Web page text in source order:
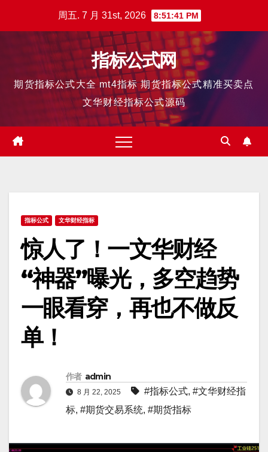
周五. 7 月 31st, 2026 8:51:42 PM
指标公式网
期货指标公式大全 mt4指标 期货指标公式精准买卖点
文华财经指标公式源码
指标公式 文华财经指标
惊人了！一文华财经
“神器”曝光，多空趋势
一眼看穿，再也不做反
单！
作者 admin
8 月 22, 2025 #指标公式, #文华财经指
标, #期货交易系统, #期货指标